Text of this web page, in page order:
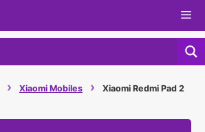
› Xiaomi Mobiles ›
Xiaomi Redmi Pad 2